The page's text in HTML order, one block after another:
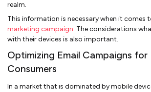
realm.
This information is necessary when it comes
marketing campaign. The considerations
with their devices is also important.
Optimizing Email Campaigns for
Consumers
In a market that is dominated by mobile